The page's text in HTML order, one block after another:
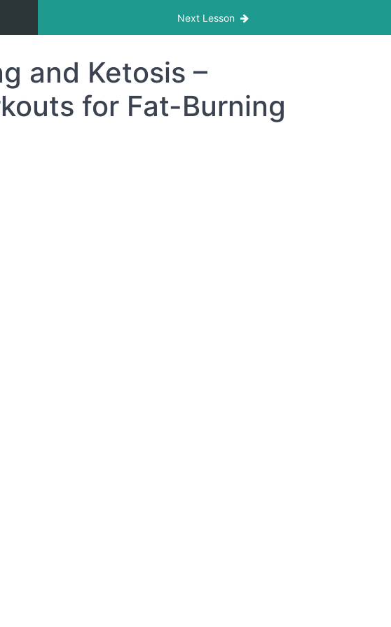
Next Lesson
and Ketosis –
for Fat-Burning